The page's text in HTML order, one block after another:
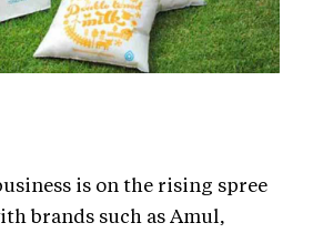
is on the rising spree
brands such as Amul,